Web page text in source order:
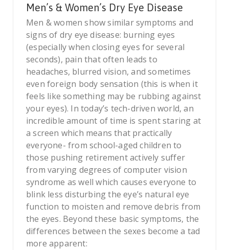
Men’s & Women’s Dry Eye Disease
Men & women show similar symptoms and
signs of dry eye disease: burning eyes
(especially when closing eyes for several
seconds), pain that often leads to
headaches, blurred vision, and sometimes
even foreign body sensation (this is when it
feels like something may be rubbing against
your eyes). In today’s tech-driven world, an
incredible amount of time is spent staring at
a screen which means that practically
everyone- from school-aged children to
those pushing retirement actively suffer
from varying degrees of computer vision
syndrome as well which causes everyone to
blink less disturbing the eye’s natural eye
function to moisten and remove debris from
the eyes. Beyond these basic symptoms, the
differences between the sexes become a tad
more apparent: